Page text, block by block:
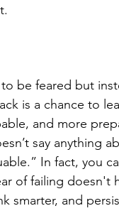
be feared but
is a chance to
and more
say anything
In fact, you
of failing doesn't
smarter, and